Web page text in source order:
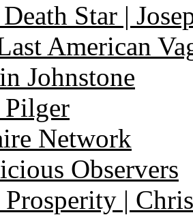
Star |
American
Johnstone
Pilger
Network
Observers
Prosperity |